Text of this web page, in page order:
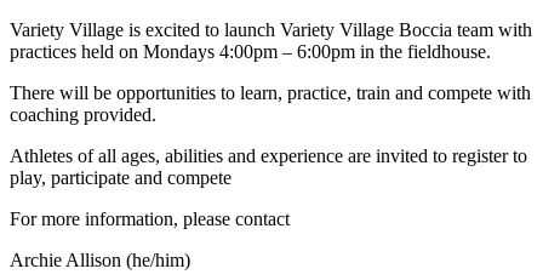
Variety Village is excited to launch Variety Village Boccia team with
practices held on Mondays 4:00pm – 6:00pm in the fieldhouse.
There will be opportunities to learn, practice, train and compete with
coaching provided.
Athletes of all ages, abilities and experience are invited to register to
play, participate and compete
For more information, please contact
Archie Allison (he/him)